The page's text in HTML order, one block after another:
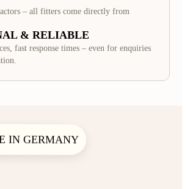
– all fitters come directly from
& RELIABLE
fast response times – even for enquiries
IN GERMANY